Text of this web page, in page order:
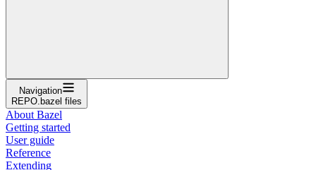
Navigation
REPO.bazel files
About Bazel
Getting started
User guide
Reference
Extending